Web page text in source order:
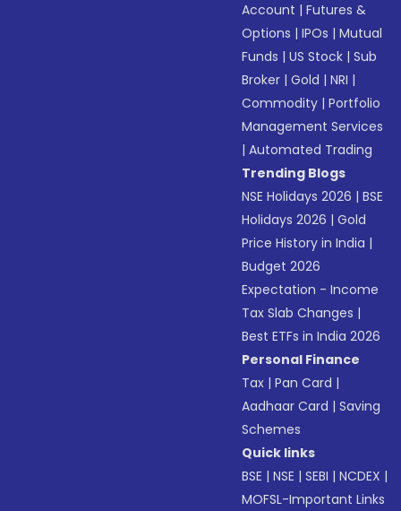
Account |Futures &
Options |IPOs |Mutual
Funds |US Stock |Sub
Broker |Gold |NRI |
Commodity |Portfolio
Management Services
|Automated Trading
Trending Blogs
NSE Holidays 2026 |BSE
Holidays 2026 |Gold
Price History in India |
Budget 2026
Expectation - Income
Tax Slab Changes |
Best ETFs in India 2026
Personal Finance
Tax |Pan Card |
Aadhaar Card |Saving
Schemes
Quick links
BSE |NSE |SEBI |NCDEX |
MOFSL-Important Links